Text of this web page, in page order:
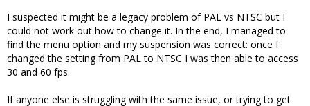
I suspected it might be a legacy problem of PAL vs NTSC but I
could not work out how to change it. In the end, I managed to
find the menu option and my suspension was correct: once I
changed the setting from PAL to NTSC I was then able to access
30 and 60 fps.
If anyone else is struggling with the same issue, or trying to get